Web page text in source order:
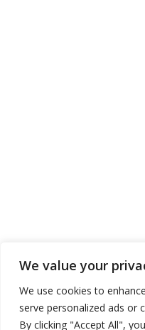
We value your
We use cookies to
serve personalized ads or
By clicking "Accept All",